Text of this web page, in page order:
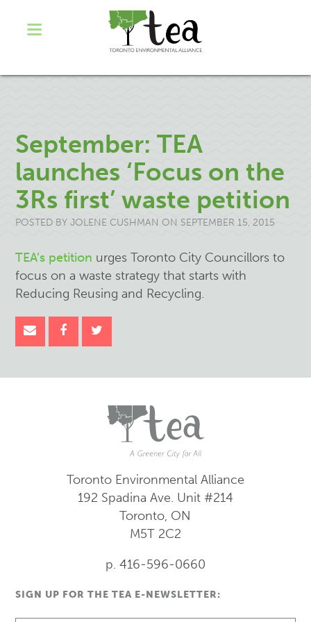
September: TEA
launches ‘Focus on the
3Rs first’ waste petition
POSTED BYJOLENE CUSHMAN ON SEPTEMBER 15, 2015
TEA’s petition urges Toronto City Councillors to
focus on a waste strategy that starts with
Reducing Reusing and Recycling.
Toronto Environmental Alliance
192 Spadina Ave. Unit #214
Toronto, ON
M5T 2C2
p. 416-596-0660
SIGN UP FOR THE TEA E-NEWSLETTER: